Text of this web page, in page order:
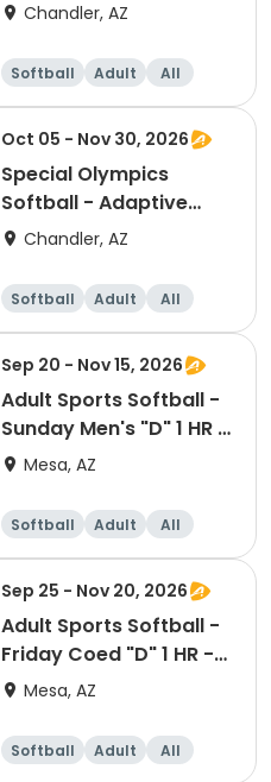
Chandler, AZ
Softball Adult All
Oct 05 - Nov 30, 2026
Special Olympics
Softball - Adaptive
Recreation
Chandler, AZ
Softball Adult All
Sep 20 - Nov 15, 2026
Adult Sports Softball -
Sunday Men's "D" 1 HR -
Eastmark
Mesa, AZ
Softball Adult All
Sep 25 - Nov 20, 2026
Adult Sports Softball -
Friday Coed "D" 1 HR -
Eastmark
Mesa, AZ
Softball Adult All